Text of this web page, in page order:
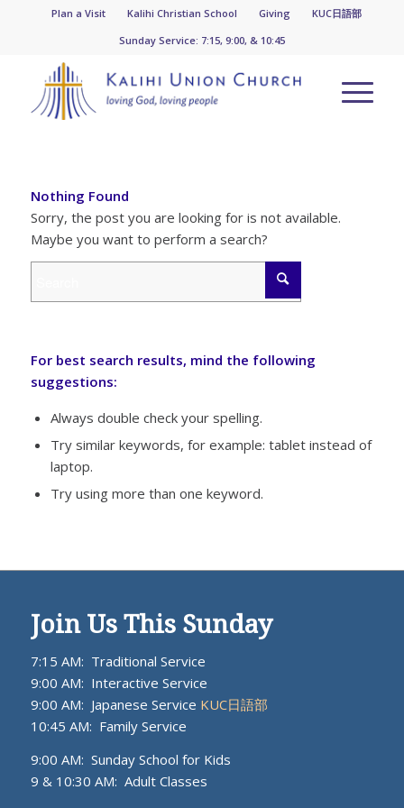
Plan a Visit Kalihi Christian School Giving
KUC日語部
Sunday Service: 7:15, 9:00, & 10:45
Nothing Found
Sorry, the post you are looking for is not available.
Maybe you want to perform a search?
For best search results, mind the following
suggestions:
Always double check your spelling.
Try similar keywords, for example: tablet instead of
laptop.
Try using more than one keyword.
Join Us This Sunday
7:15 AM: Traditional Service
9:00 AM: Interactive Service
9:00 AM: Japanese Service KUC日語部
10:45 AM: Family Service
9:00 AM: Sunday School for Kids
9 & 10:30 AM: Adult Classes